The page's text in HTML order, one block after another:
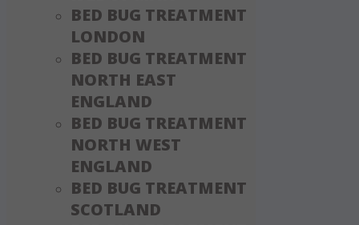
BED BUG TREATMENT
LONDON
BED BUG TREATMENT
NORTH EAST
ENGLAND
BED BUG TREATMENT
NORTH WEST
ENGLAND
BED BUG TREATMENT
SCOTLAND